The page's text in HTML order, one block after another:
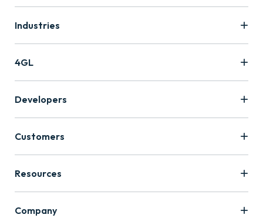
Industries
4GL
Developers
Customers
Resources
Company